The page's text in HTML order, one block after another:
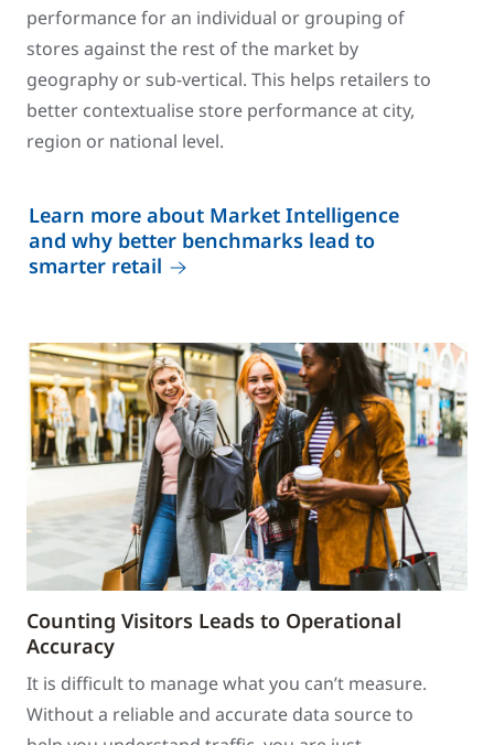
performance for an individual or grouping of
stores against the rest of the market by
geography or sub-vertical. This helps retailers to
better contextualise store performance at city,
region or national level.
Learn more about Market Intelligence
and why better benchmarks lead to
smarter retail
Counting Visitors Leads to Operational
Accuracy
It is difficult to manage what you can’t measure.
Without a reliable and accurate data source to